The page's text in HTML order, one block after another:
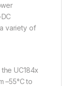
variety of
UC184x
–55°C to